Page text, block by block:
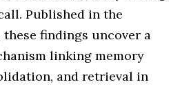
Published in the
findings uncover a
linking memory
and retrieval in